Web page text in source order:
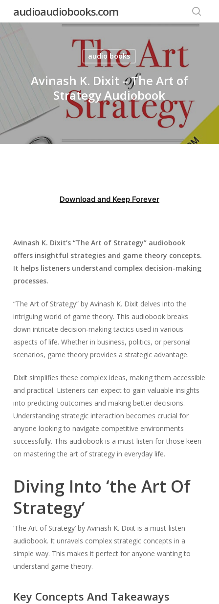
audioaudiobooks.com
audio books
Avinash K. Dixit – The Art of
Strategy Audiobook
Download and Keep Forever
Avinash K. Dixit’s “The Art of Strategy” audiobook
offers insightful strategies and game theory concepts.
It helps listeners understand complex decision-making
processes.
“The Art of Strategy” by Avinash K. Dixit delves into the
intriguing world of game theory. This audiobook breaks
down intricate decision-making tactics used in various
aspects of life. Whether in business, politics, or personal
scenarios, game theory provides a strategic advantage.
Dixit simplifies these complex ideas, making them accessible
and practical. Listeners can expect to gain valuable insights
into predicting outcomes and making better decisions.
Understanding strategic interaction becomes crucial for
anyone looking to navigate competitive environments
successfully. This audiobook is a must-listen for those keen
on mastering the art of strategy in everyday life.
Diving Into ‘the Art Of
Strategy’
‘The Art of Strategy’ by Avinash K. Dixit is a must-listen
audiobook. It unravels complex strategic concepts in a
simple way. This makes it perfect for anyone wanting to
understand game theory.
Key Concepts And Takeaways